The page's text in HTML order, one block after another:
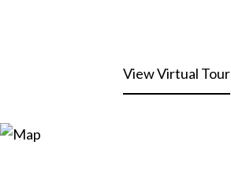
View Virtual Tour